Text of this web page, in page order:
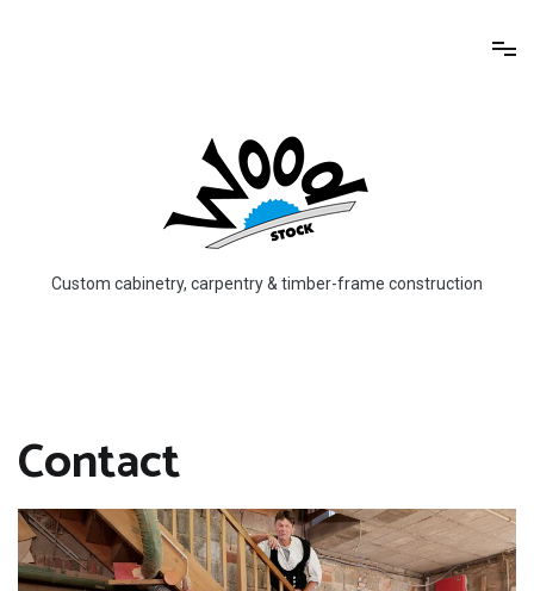
Custom cabinetry, carpentry & timber-frame construction
Contact